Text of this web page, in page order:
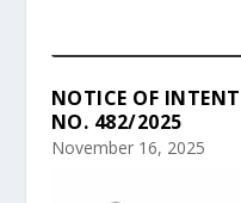
NOTICE OF
NO. 482/2025
November 16, 2025